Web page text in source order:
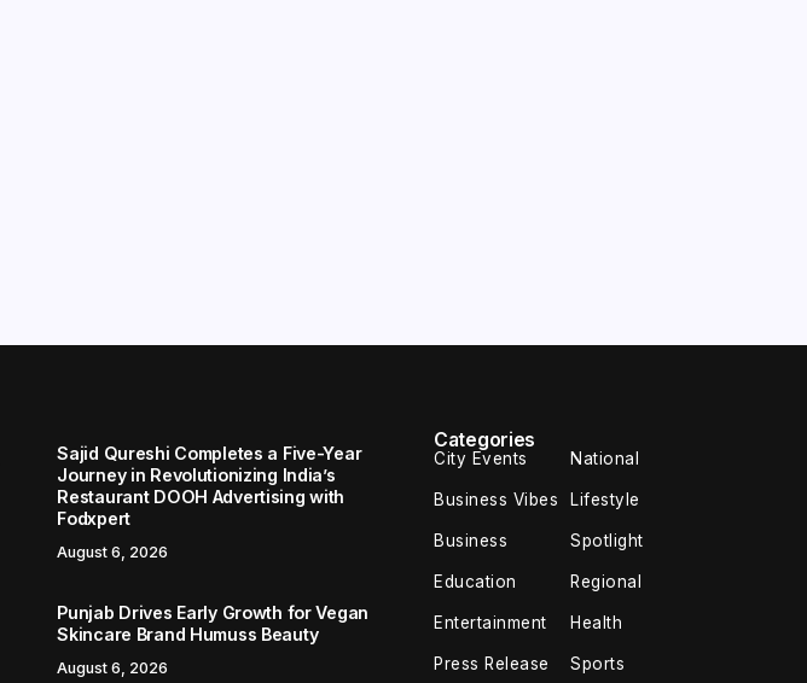
Sajid Qureshi Completes a Five-Year
Journey in Revolutionizing India’s
Restaurant DOOH Advertising with
Fodxpert
August 6, 2026
Punjab Drives Early Growth for Vegan
Skincare Brand Humuss Beauty
August 6, 2026
Categories
City Events National
Business Vibes Lifestyle
Business Spotlight
Education Regional
Entertainment Health
Press Release Sports